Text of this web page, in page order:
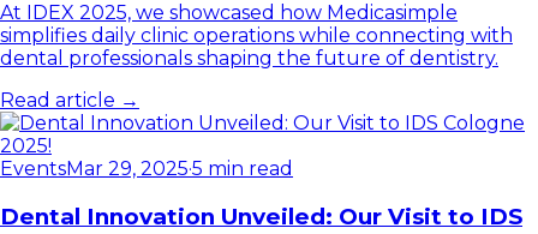
At IDEX 2025, we showcased how Medicasimple
simplifies daily clinic operations while connecting with
dental professionals shaping the future of dentistry.
Read article →
EventsMar 29, 2025·5 min read
Dental Innovation Unveiled: Our Visit to IDS